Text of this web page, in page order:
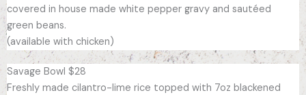
covered in house made white pepper gravy and sautéed
green beans.
(available with chicken)
Savage Bowl $28
Freshly made cilantro-lime rice topped with 7oz blackened